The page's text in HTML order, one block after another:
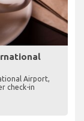
Airport,
check-in